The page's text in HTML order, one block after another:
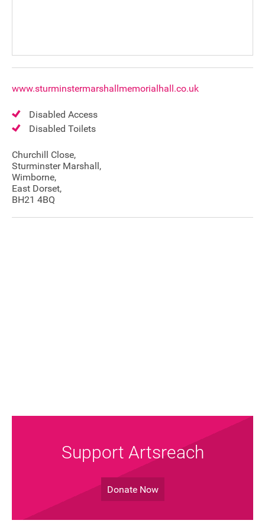
www.sturminstermarshallmemorialhall.co.uk
Disabled Access
Disabled Toilets
Churchill Close,
Sturminster Marshall,
Wimborne,
East Dorset,
BH21 4BQ
Support Artsreach
Donate Now